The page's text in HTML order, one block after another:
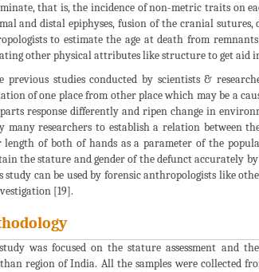
that is, the incidence of non-metric traits on
and distal epiphyses, fusion of the cranial
to estimate the age at death from
other physical attributes like structure to get aid
previous studies conducted by scientists &
of one place from other place which may be a
response differently and ripen change in
many researchers to establish a relation between
length of both of hands as a parameter of the
the stature and gender of the defunct accurately
study can be used by forensic anthropologists like
[19].
was focused on the stature assessment and
region of India. All the samples were collected